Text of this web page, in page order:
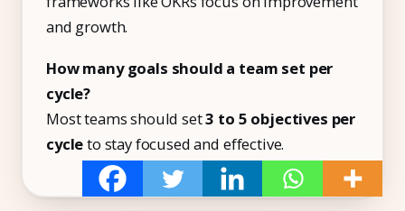
and growth.
How many goals should a team set per
cycle?
Most teams should set3 to 5 objectives per
cycleto stay focused and effective.